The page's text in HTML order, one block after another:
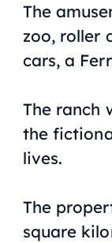
The
zoo, roller
cars, a
The ranch
the
lives.
The
square